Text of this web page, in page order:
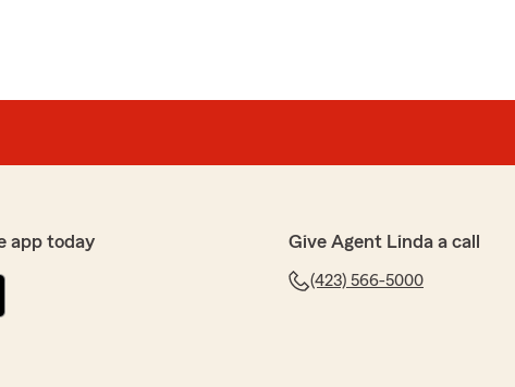
app today Give Agent Linda a call
(423) 566-5000